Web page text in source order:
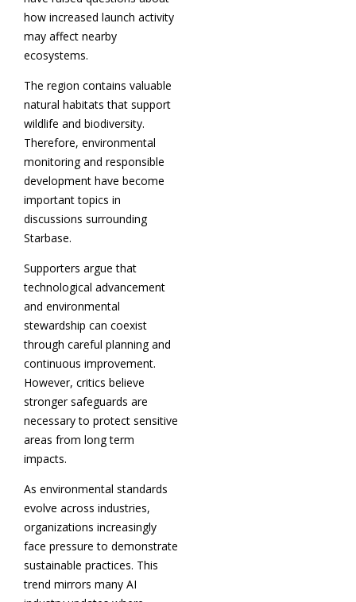
how increased launch activity
may affect nearby
ecosystems.
The region contains valuable
natural habitats that support
wildlife and biodiversity.
Therefore, environmental
monitoring and responsible
development have become
important topics in
discussions surrounding
Starbase.
Supporters argue that
technological advancement
and environmental
stewardship can coexist
through careful planning and
continuous improvement.
However, critics believe
stronger safeguards are
necessary to protect sensitive
areas from long term
impacts.
As environmental standards
evolve across industries,
organizations increasingly
face pressure to demonstrate
sustainable practices. This
trend mirrors many AI